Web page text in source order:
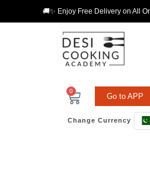
🚚✨ Enjoy Free Delivery on All
0
Go to APP
Change Currency